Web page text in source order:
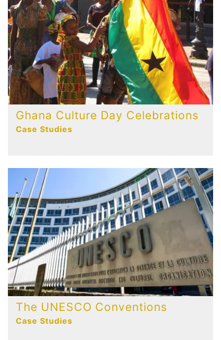
Ghana Culture Day Celebrations
Case Studies
The UNESCO Conventions
Case Studies